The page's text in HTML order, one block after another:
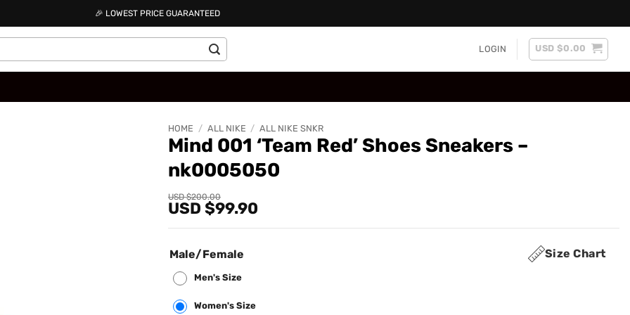
🎉 LOWEST PRICE GUARANTEED
LOGIN USD $0.00
HOME / ALL NIKE / ALL NIKE SNKR
Mind 001 ‘Team Red’ Shoes Sneakers –
nk0005050
USD $200.00
Original
price
USD
USD $99.90
Current
price
USD
Size Chart
Male/Female
Men's Size
Women's Size